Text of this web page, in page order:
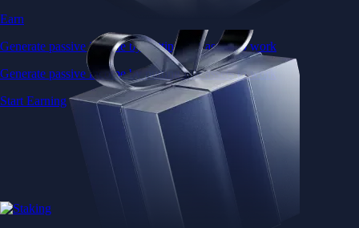
Earn
Generate passive income by putting idle assets to work
Generate passive income by putting idle assets to work
Start Earning